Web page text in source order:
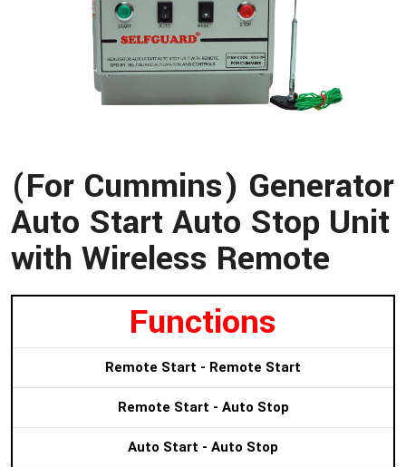
(For Cummins) Generator
Auto Start Auto Stop Unit
with Wireless Remote
Functions
Remote Start - Remote Start
Remote Start - Auto Stop
Auto Start - Auto Stop